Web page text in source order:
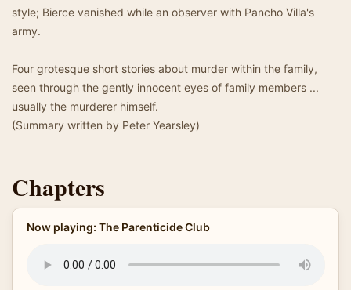
style; Bierce vanished while an observer with Pancho Villa's
army.
Four grotesque short stories about murder within the family,
seen through the gently innocent eyes of family members ...
usually the murderer himself.
(Summary written by Peter Yearsley)
Chapters
Now playing: The Parenticide Club